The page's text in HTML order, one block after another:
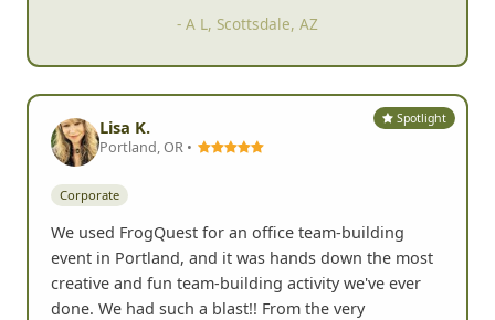
- A L, Scottsdale, AZ
Spotlight
Lisa K.
Portland, OR •
Corporate
We used FrogQuest for an office team-building
event in Portland, and it was hands down the most
creative and fun team-building activity we've ever
done. We had such a blast!! From the very